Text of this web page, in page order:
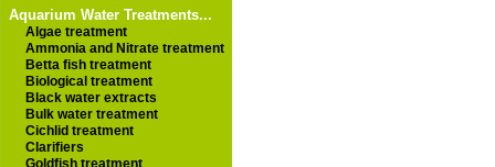
Aquarium Water Treatments...
Algae treatment
Ammonia and Nitrate treatment
Betta fish treatment
Biological treatment
Black water extracts
Bulk water treatment
Cichlid treatment
Clarifiers
Goldfish treatment